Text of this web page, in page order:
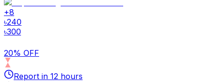
+8
৳240
৳300
20% OFF
Report in 12 hours